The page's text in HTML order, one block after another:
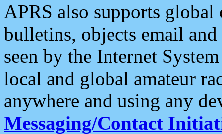
APRS also supports
bulletins, objects email and
seen by the Internet
local and global amateur
anywhere and using any
Messaging/Contact